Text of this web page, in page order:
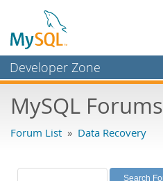
Developer Zone
Bugs
Labs
MySQL Forums
Forum List » Data Recovery